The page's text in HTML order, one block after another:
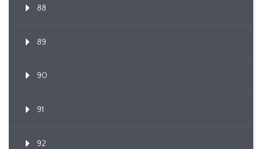
88
89
90
91
92